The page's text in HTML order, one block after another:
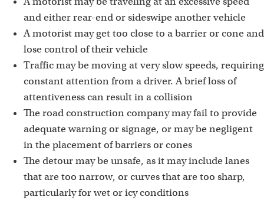
and either rear-end or sideswipe another vehicle
A motorist may get too close to a barrier or cone and
lose control of their vehicle
Traffic may be moving at very slow speeds, requiring
constant attention from a driver. A brief loss of
attentiveness can result in a collision
The road construction company may fail to provide
adequate warning or signage, or may be negligent
in the placement of barriers or cones
The detour may be unsafe, as it may include lanes
that are too narrow, or curves that are too sharp,
particularly for wet or icy conditions